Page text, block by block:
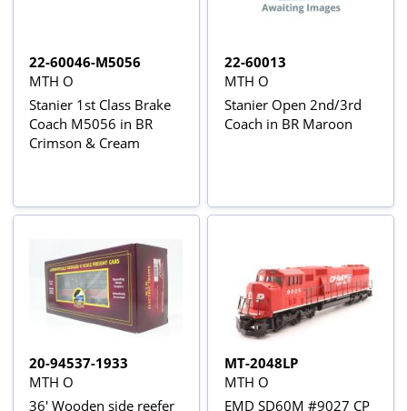
22-60046-M5056
MTH O
Stanier 1st Class Brake
Coach M5056 in BR
Crimson & Cream
22-60013
MTH O
Stanier Open 2nd/3rd
Coach in BR Maroon
20-94537-1933
MTH O
36' Wooden side reefer
MT-2048LP
MTH O
EMD SD60M #9027 CP